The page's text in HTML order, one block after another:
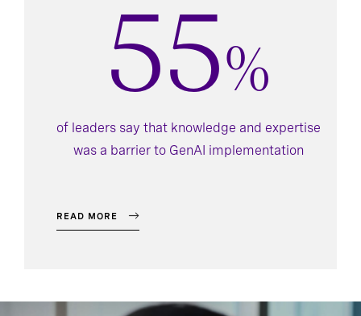
55%
of leaders say that knowledge and expertise
was a barrier to GenAI implementation
READ MORE